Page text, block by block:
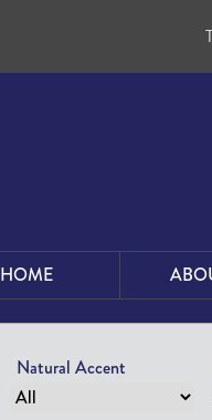
HOME
Natural Accent